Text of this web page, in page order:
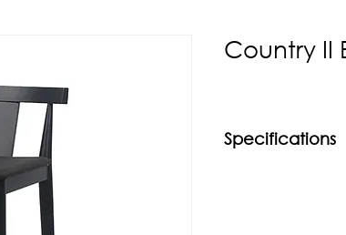
Country II
Specifications